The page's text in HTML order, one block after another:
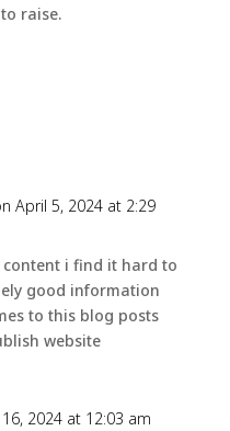
raise.
April 5, 2024 at 2:29
i find it hard to
good information
to this blog posts
website
2024 at 12:03 am